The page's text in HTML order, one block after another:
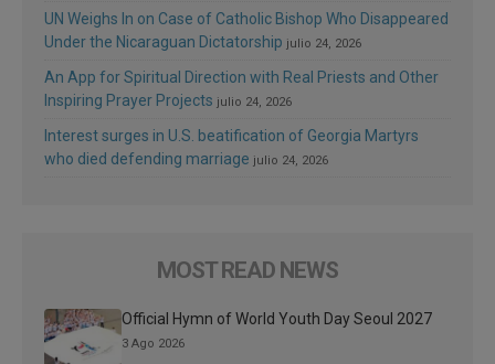
UN Weighs In on Case of Catholic Bishop Who Disappeared
Under the Nicaraguan Dictatorship julio 24, 2026
An App for Spiritual Direction with Real Priests and Other
Inspiring Prayer Projects julio 24, 2026
Interest surges in U.S. beatification of Georgia Martyrs
who died defending marriage julio 24, 2026
MOST READ NEWS
Official Hymn of World Youth Day Seoul 2027
3 Ago 2026